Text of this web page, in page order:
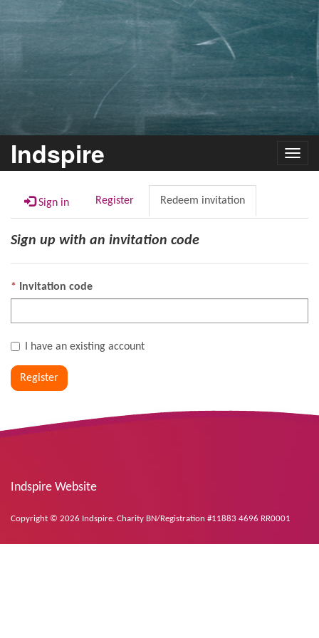
Indspire
Sign in Register Redeem invitation
Sign up with an invitation code
Invitation code
I have an existing account
Register
Indspire Website
Copyright © 2026 Indspire. Charity BN/Registration #11883 4696 RR0001